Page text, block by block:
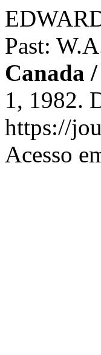
Past:
Canada
1, 1982.
https://
Acesso